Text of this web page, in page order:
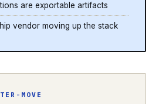
are exportable artifacts
vendor moving up the stack
MOVE